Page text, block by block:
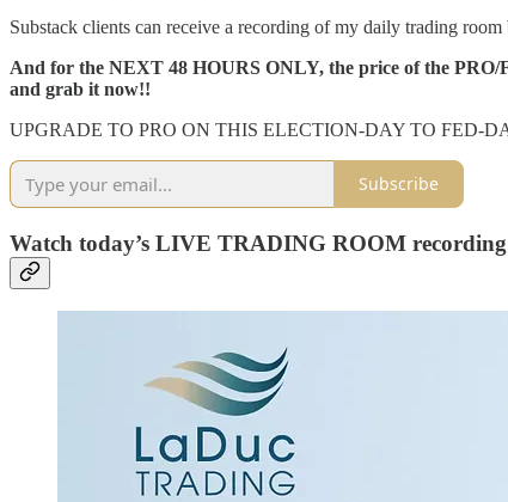
Substack clients can receive a recording of my daily trading
And for the NEXT 48 HOURS ONLY, the price of the
and grab it now!!
UPGRADE TO PRO ON THIS ELECTION-DAY TO FED-
Subscribe
Watch today’s LIVE TRADING ROOM